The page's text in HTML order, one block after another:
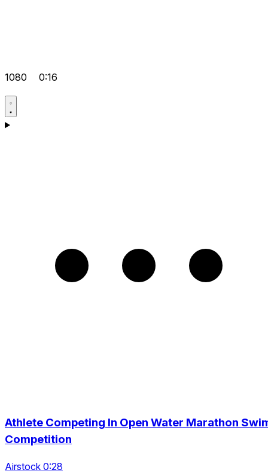
1080 0:16
Athlete Competing In Open Water Marathon
Competition
Airstock 0:28